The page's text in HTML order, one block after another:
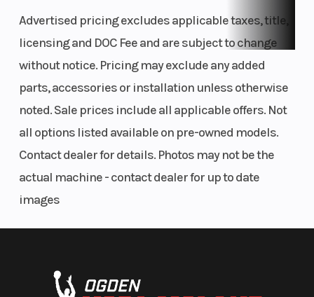
Advertised pricing excludes applicable taxes, title,
licensing and DOC Fee and are subject to change
without notice. Pricing may exclude any added
parts, accessories or installation unless otherwise
noted. Sale prices include all applicable offers. Not
all options listed available on pre-owned models.
Contact dealer for details. Photos may not be the
actual machine - contact dealer for up to date
images